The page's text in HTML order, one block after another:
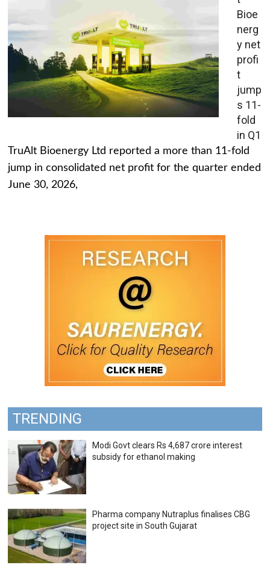
Bioe
nerg
y net
profi
t
jump
s 11-
fold
in Q1
TruAlt Bioenergy Ltd reported a more than 11-fold
jump in consolidated net profit for the quarter ended
June 30, 2026,
TRENDING
Modi Govt clears Rs 4,687 crore interest
subsidy for ethanol making
Pharma company Nutraplus finalises CBG
project site in South Gujarat